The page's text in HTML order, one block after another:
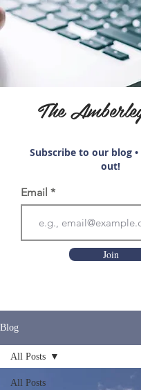
The
Subscribe to our blog •
out!
Email
Join
Blog
All Posts
All Posts